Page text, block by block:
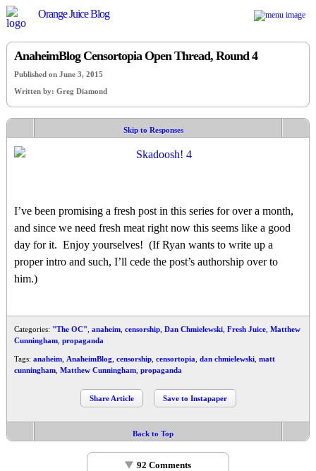
Orange Juice Blog
AnaheimBlog Censortopia Open Thread, Round 4
Published on June 3, 2015
Written by: Greg Diamond
Skip to Responses
I’ve been promising a fresh post in this series for over a month,
and since we need fresh meat right now this seems like a good
day for it. Enjoy yourselves! (If Ryan wants to write up a
proper intro and such, I’ll cede the post’s authorship over to
him.)
Categories: "The OC" anaheim censorship Dan Chmielewski Fresh Juice Matthew
Cunningham propaganda
Tags: anaheim AnaheimBlog censorship censortopia dan chmielewski matt
cunningham Matthew Cunningham propaganda
Share Article Save to Instapaper
Back to Top
92 Comments